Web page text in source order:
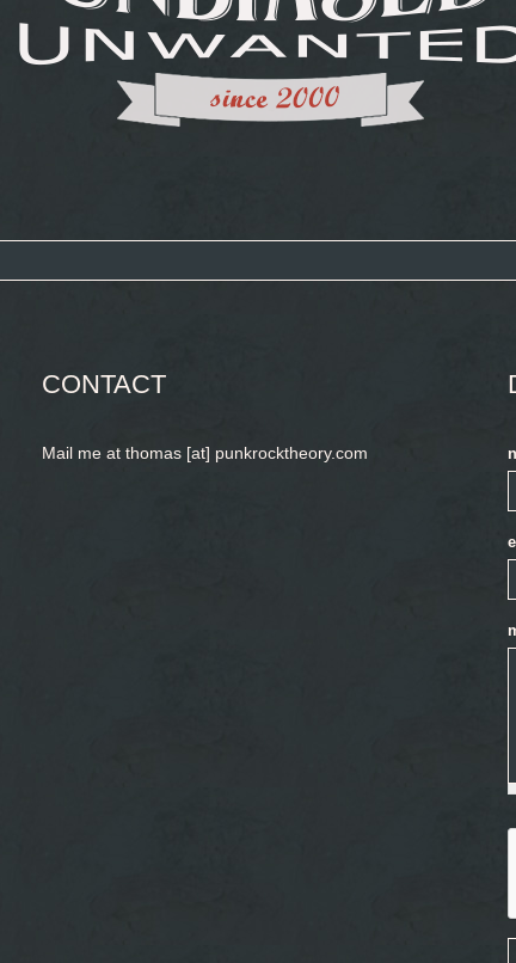
CONTACT
Mail me at thomas [at] punkrocktheory.com